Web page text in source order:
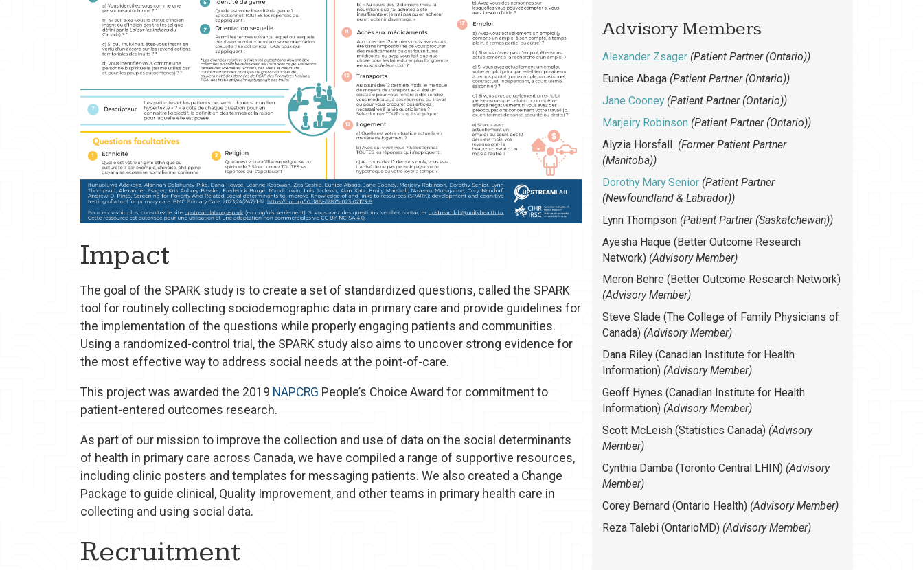
Impact
The goal of the SPARK study is to create a set of standardized questions, called the SPARK
tool for routinely collecting sociodemographic data in primary care and provide guidelines for
the implementation of the questions while properly engaging patients and communities.
Using a randomized-control trial, the SPARK study also aims to uncover strong evidence for
the most effective way to address social needs at the point-of-care.
This project was awarded the 2019 NAPCRG People’s Choice Award for commitment to
patient-entered outcomes research.
As part of our mission to improve the collection and use of data on the social determinants
of health in primary care across Canada, we have compiled a range of supportive resources,
including clinic posters and templates for messaging patients. We also created a Change
Package to guide clinical, Quality Improvement, and other teams in primary health care in
collecting and using social data.
Recruitment
Advisory Members
Alexander Zsager (Patient Partner (Ontario))
Eunice Abaga (Patient Partner (Ontario))
Jane Cooney (Patient Partner (Ontario))
Marjeiry Robinson (Patient Partner (Ontario))
Alyzia Horsfall (Former Patient Partner
(Manitoba))
Dorothy Mary Senior (Patient Partner
(Newfoundland & Labrador))
Lynn Thompson (Patient Partner (Saskatchewan))
Ayesha Haque (Better Outcome Research
Network) (Advisory Member)
Meron Behre (Better Outcome Research Network)
(Advisory Member)
Steve Slade (The College of Family Physicians of
Canada) (Advisory Member)
Dana Riley (Canadian Institute for Health
Information) (Advisory Member)
Geoff Hynes (Canadian Institute for Health
Information) (Advisory Member)
Scott McLeish (Statistics Canada) (Advisory
Member)
Cynthia Damba (Toronto Central LHIN) (Advisory
Member)
Corey Bernard (Ontario Health) (Advisory Member)
Reza Talebi (OntarioMD) (Advisory Member)